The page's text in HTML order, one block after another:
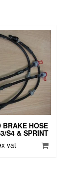
BRAKE HOSE
S4 & SPRINT
vat